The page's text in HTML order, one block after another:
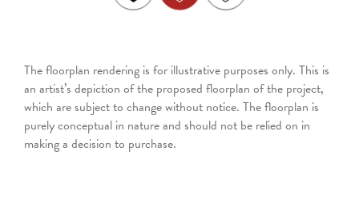
The floorplan rendering is for illustrative purposes only. This is
an artist’s depiction of the proposed floorplan of the project,
which are subject to change without notice. The floorplan is
purely conceptual in nature and should not be relied on in
making a decision to purchase.